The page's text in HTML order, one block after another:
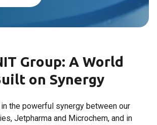
Group: A World
on Synergy
the powerful synergy between our
Jetpharma and Microchem, and in